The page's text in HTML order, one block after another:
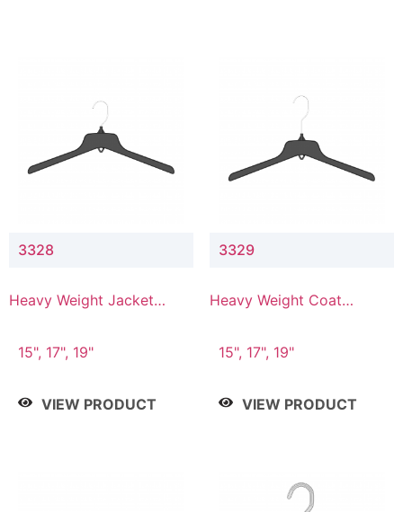
3328
Heavy Weight Jacket
15", 17", 19"
VIEW PRODUCT
3329
Heavy Weight Coat
15", 17", 19"
VIEW PRODUCT